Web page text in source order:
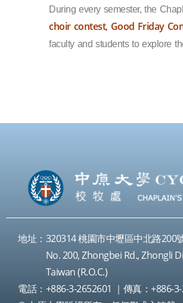
During every semester, the
choir contest, Good Friday
faculty and students to explore
地址：320314 桃園市中壢區中北路200
No. 200, Zhongbei Rd., Zhongli
Taiwan (R.O.C.)
電話：+886-3-2652601 ｜傳真：+886-